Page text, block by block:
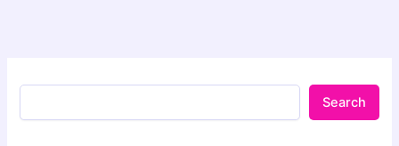
Search